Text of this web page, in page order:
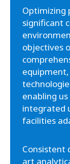
Optimizing
significant
objectives
enabling
integrated
facilities
Consistent
art